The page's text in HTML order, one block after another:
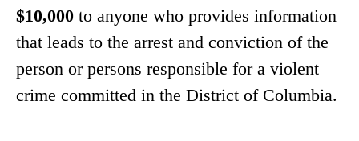
$10,000 to anyone who provides information
that leads to the arrest and conviction of the
person or persons responsible for a violent
crime committed in the District of Columbia.